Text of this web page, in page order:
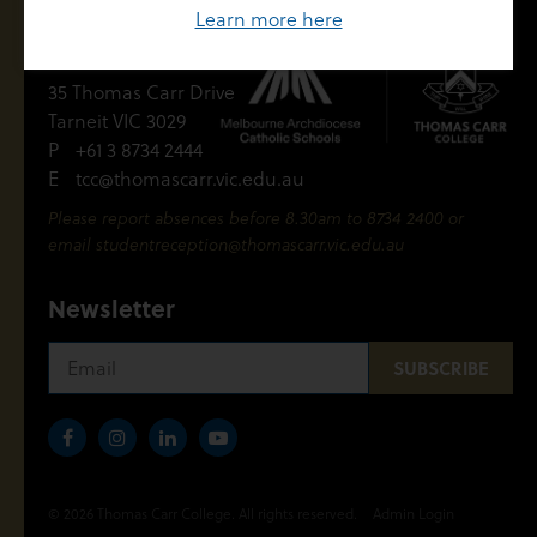
35 Thomas Carr Drive
Tarneit VIC 3029
P
+61 3 8734 2444
E
tcc@thomascarr.vic.edu.au
Please report absences before 8.30am to 8734 2400 or
email studentreception@thomascarr.vic.edu.au
Newsletter
Learn more here